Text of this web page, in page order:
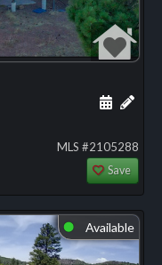
Add
MLS #2105288
Save
⬤ Available